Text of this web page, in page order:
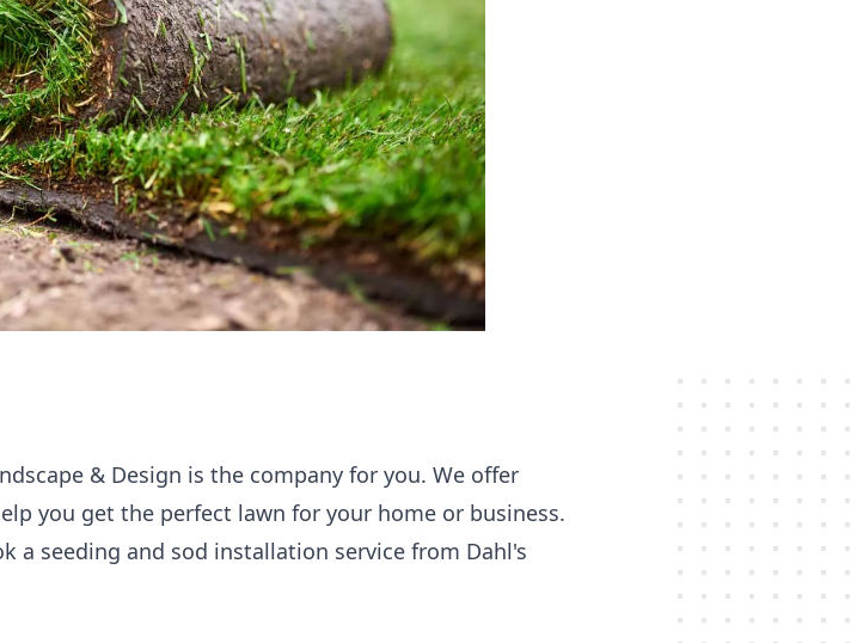
& Design is the company for you. We offer
you get the perfect lawn for your home or business.
a seeding and sod installation service from Dahl's